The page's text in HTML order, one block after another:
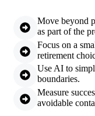
Move beyond
as part of the
Focus on a
retirement
Use AI to
boundaries.
Measure
avoidable